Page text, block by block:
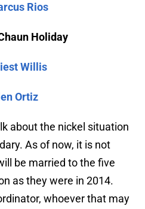
Rios
Holiday
Willis
Ortiz
about the nickel situation
As of now, it is not
be married to the five
as they were in 2014.
whoever that may